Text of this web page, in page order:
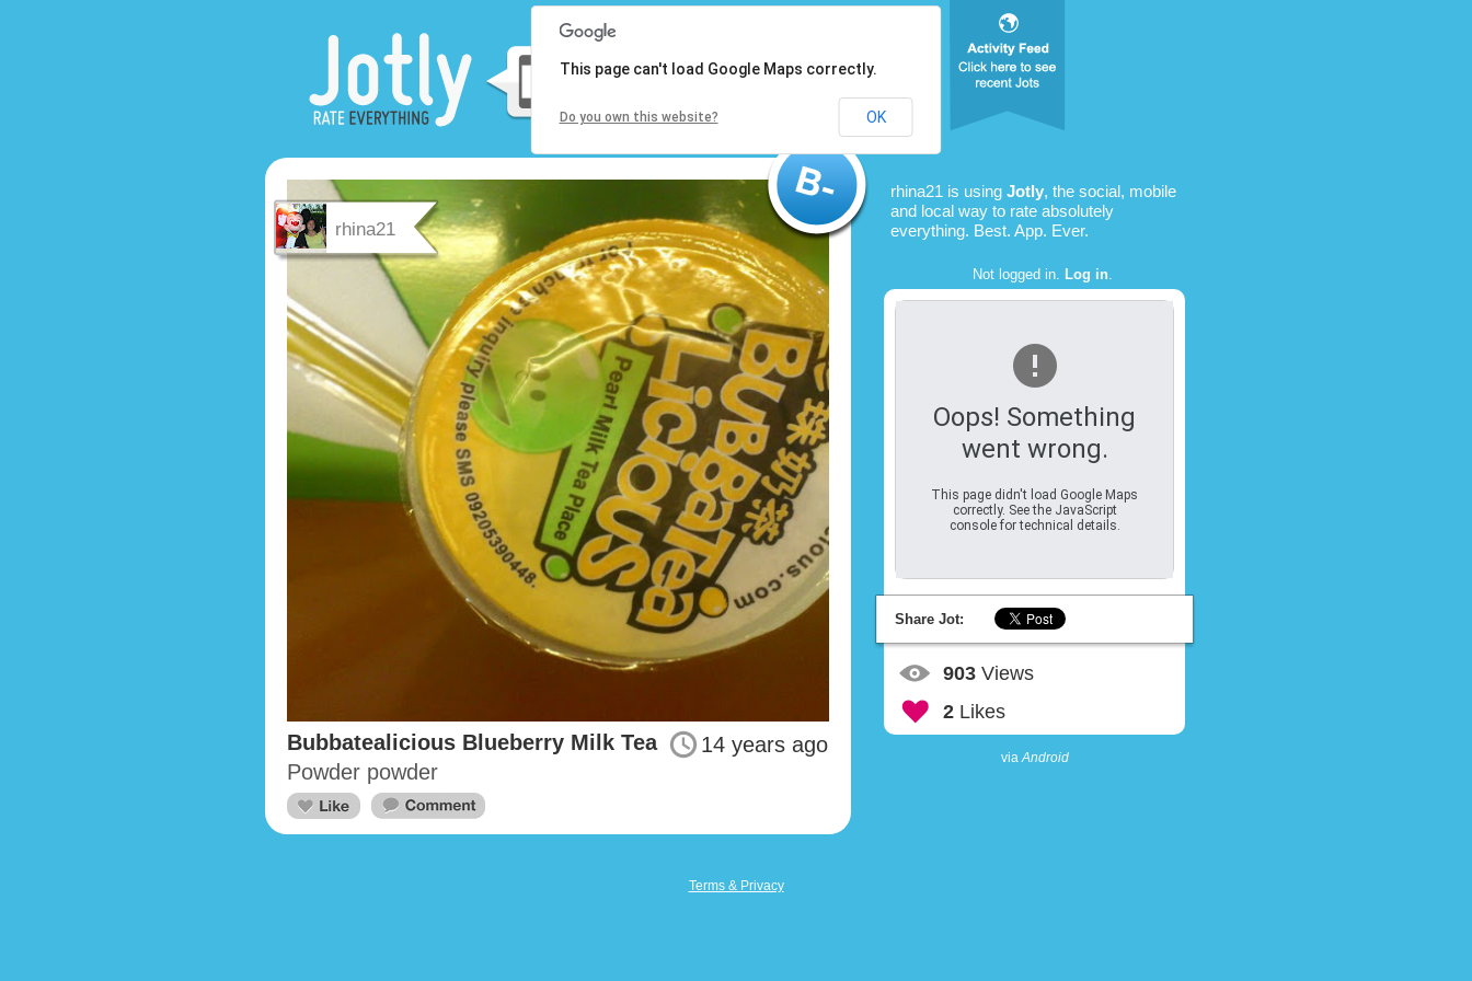
rhina21
14 years ago
Bubbatealicious Blueberry Milk Tea
Powder powder
rhina21 is using Jotly, the social, mobile
and local way to rate absolutely
everything. Best. App. Ever.
Not logged in. Log in.
Oops! Something
went wrong.
This page didn't load Google Maps
correctly. See the JavaScript
console for technical details.
This page can't load Google Maps correctly.
Do you own this website? OK
Share Jot:
903 Views
2 Likes
viaAndroid
Terms & Privacy